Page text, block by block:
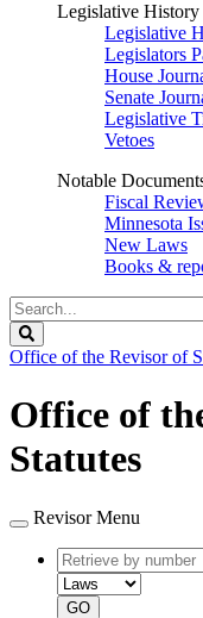
Legislative History
Legislative
Legislators
House
Senate
Legislative
Vetoes
Notable
Fiscal
Minnesota
New Laws
Books &
Search
Legislature
Office of the Revisor of
Office of
Statutes
Revisor Menu
Retrieve
by
number
GO